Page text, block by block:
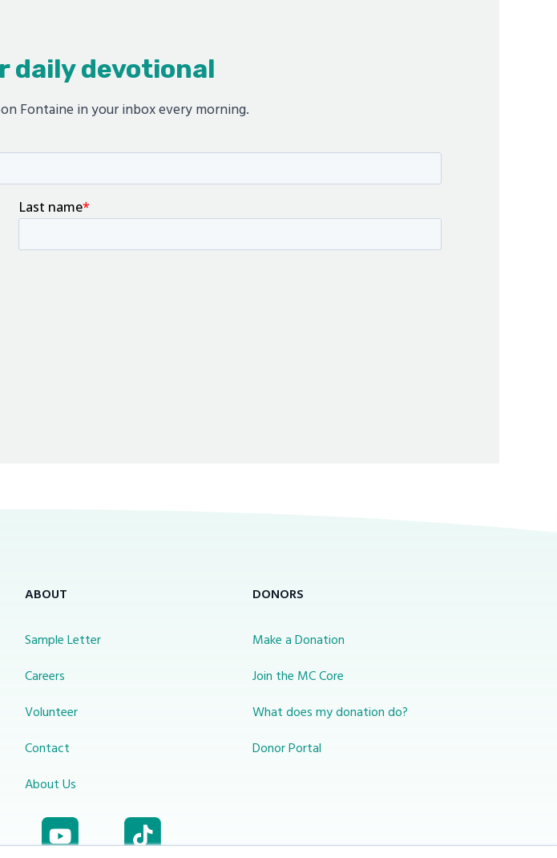
daily devotional
Fontaine in your inbox every morning.
ABOUT
Sample Letter
Careers
Volunteer
Contact
About Us
DONORS
Make a Donation
Join the MC Core
What does my donation do?
Donor Portal